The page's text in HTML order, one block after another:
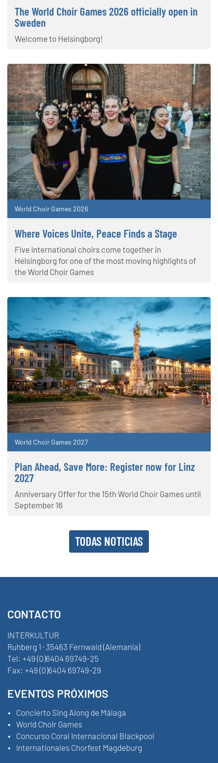
The World Choir Games 2026 officially open in
Sweden
Welcome to Helsingborg!
World Choir Games 2026
Where Voices Unite, Peace Finds a Stage
Five international choirs come together in
Helsingborg for one of the most moving highlights of
the World Choir Games
World Choir Games 2027
Plan Ahead, Save More: Register now for Linz
2027
Anniversary Offer for the 15th World Choir Games until
September 16
TODAS NOTICIAS
CONTACTO
INTERKULTUR
Ruhberg 1 · 35463 Fernwald (Alemania)
Tel: +49 (0)6404 69749-25
Fax: +49 (0)6404 69749-29
EVENTOS PRÓXIMOS
Concierto Sing Along de Málaga
World Choir Games
Concurso Coral Internacional Blackpool
Internationales Chorfest Magdeburg